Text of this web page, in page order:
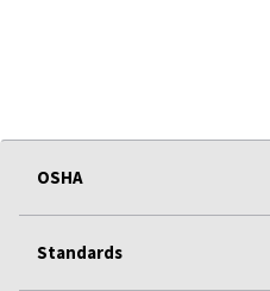
OSHA
Standards